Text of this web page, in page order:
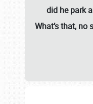
did he park
What’s that, no